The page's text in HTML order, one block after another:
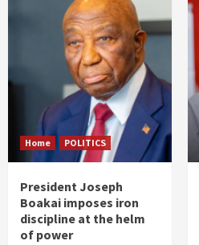
Home POLITICS
President Joseph
Boakai imposes iron
discipline at the helm
of power